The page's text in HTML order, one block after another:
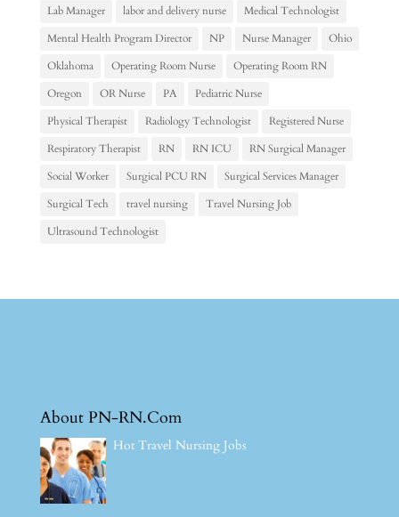
Lab Manager
labor and delivery nurse
Medical Technologist
Mental Health Program Director
NP Nurse Manager
Ohio
Oklahoma
Operating Room Nurse
Operating Room RN
Oregon
OR Nurse PA
Pediatric Nurse
Physical Therapist
Radiology Technologist
Registered Nurse
Respiratory Therapist
RN RN ICU
RN Surgical Manager
Social Worker
Surgical PCU RN
Surgical Services Manager
Surgical Tech
travel nursing
Travel Nursing Job
Ultrasound Technologist
About PN-RN.Com
Hot Travel Nursing Jobs